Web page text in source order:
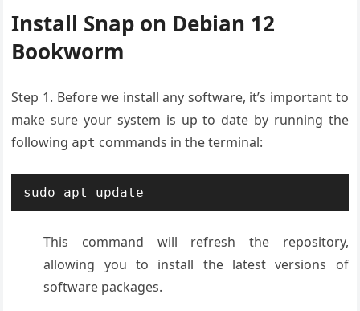
Install Snap on Debian 12
Bookworm
Step 1. Before we install any software, it’s important to
make sure your system is up to date by running the
following apt commands in the terminal:
This command will refresh the repository,
allowing you to install the latest versions of
software packages.